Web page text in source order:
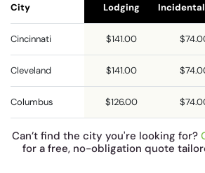
City Lodging
Cincinnati $141.00
Cleveland $141.00
Columbus $126.00
Can’t find the city you're looking for?
for a free, no-obligation quote